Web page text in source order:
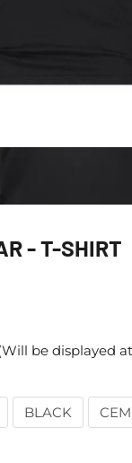
- T-SHIRT
be displayed
BLACK